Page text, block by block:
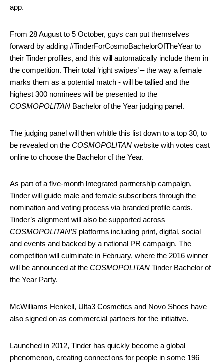
app.
From 28 August to 5 October, guys can put themselves
forward by adding #TinderForCosmoBachelorOfTheYear to
their Tinder profiles, and this will automatically include them in
the competition. Their total ‘right swipes’ – the way a female
marks them as a potential match - will be tallied and the
highest 300 nominees will be presented to the
COSMOPOLITAN Bachelor of the Year judging panel.
The judging panel will then whittle this list down to a top 30, to
be revealed on the COSMOPOLITAN website with votes cast
online to choose the Bachelor of the Year.
As part of a five-month integrated partnership campaign,
Tinder will guide male and female subscribers through the
nomination and voting process via branded profile cards.
Tinder’s alignment will also be supported across
COSMOPOLITAN’S platforms including print, digital, social
and events and backed by a national PR campaign. The
competition will culminate in February, where the 2016 winner
will be announced at the COSMOPOLITAN Tinder Bachelor of
the Year Party.
McWilliams Henkell, Ulta3 Cosmetics and Novo Shoes have
also signed on as commercial partners for the initiative.
Launched in 2012, Tinder has quickly become a global
phenomenon, creating connections for people in some 196